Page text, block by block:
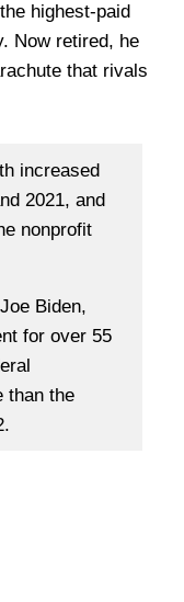
highest-paid
Now retired, he
that rivals
increased
2021, and
nonprofit
Biden,
for over 55
than the